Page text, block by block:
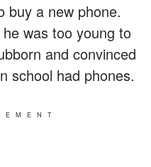
buy a new phone.
was too young to
and convinced
school had phones.